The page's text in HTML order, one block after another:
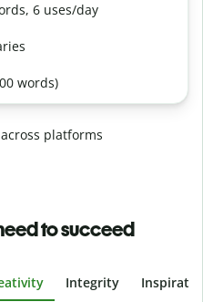
6 uses/day
words)
platforms
to succeed
Integrity